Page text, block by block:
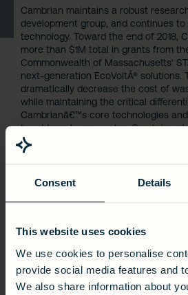
Consent Details
This website uses cookies
We use cookies to personalise
provide social media features and
We also share information about
Cambrian maintains a robust
development group, and continues
technology. Toward the end of 2018,
more than $1M total in grants from
Commonwealth of Massachusetts'
next-generation EcoVoltÂ® solutions.
dramatically decrease the cost of
while maintaining the critical
Cambrianâ€™s core technologies
to address larger scales. Cambrian
patent portfolio with 6 awarded
to 24.
Cambrian has carried this
even more progress around industrial
ABOUT CAMBRIAN INNOVATION
Cambrian Innovation is a commercial
wastewater treatment and resource